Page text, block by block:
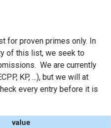
for proven primes only. In
of this list, we seek to
We are currently
KP, ...), but we will at
every entry before it is
value